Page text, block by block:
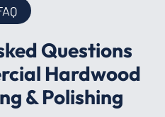
Questions
Hardwood
& Polishing